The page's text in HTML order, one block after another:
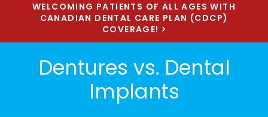
WELCOMING PATIENTS OF ALL AGES WITH
CANADIAN DENTAL CARE PLAN (CDCP)
COVERAGE!
Dentures vs. Dental
Implants